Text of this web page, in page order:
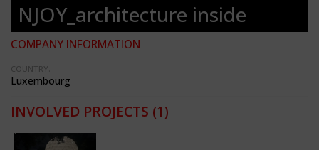
NJOY_architecture inside
COMPANY INFORMATION
COUNTRY:
Luxembourg
INVOLVED PROJECTS (1)